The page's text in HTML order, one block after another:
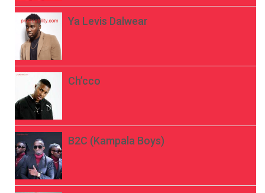
Ya Levis Dalwear
Ch’cco
B2C (Kampala Boys)